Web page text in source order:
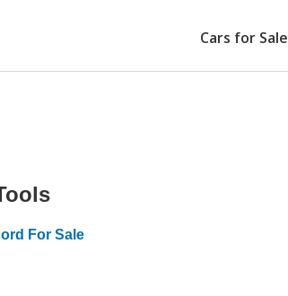
Cars for Sale
For Sale